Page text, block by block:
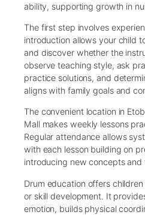
ability, supporting growth in
The first step involves
introduction allows your child
and discover whether the
observe teaching style, ask
practice solutions, and
aligns with family goals and
The convenient location in
Mall makes weekly lessons
Regular attendance allows
with each lesson building on
introducing new concepts and
Drum education offers
or skill development. It
emotion, builds physical